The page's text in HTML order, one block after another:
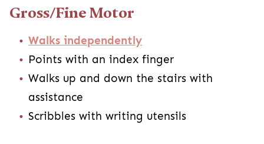
Gross/Fine Motor
Walks independently
Points with an index finger
Walks up and down the stairs with
assistance
Scribbles with writing utensils